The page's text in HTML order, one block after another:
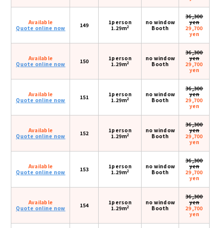
Available
Quote online now
149
1person
1.29m2
no window
Booth
36,300
yen
29,700
yen
Available
Quote online now
150
1person
1.29m2
no window
Booth
36,300
yen
29,700
yen
Available
Quote online now
151
1person
1.29m2
no window
Booth
36,300
yen
29,700
yen
Available
Quote online now
152
1person
1.29m2
no window
Booth
36,300
yen
29,700
yen
Available
Quote online now
153
1person
1.29m2
no window
Booth
36,300
yen
29,700
yen
Available
Quote online now
154
1person
1.29m2
no window
Booth
36,300
yen
29,700
yen